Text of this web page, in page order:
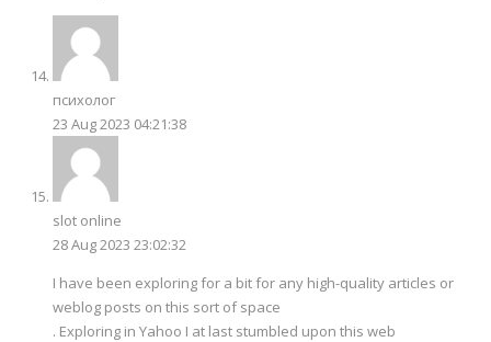
психолог
23 Aug 2023 04:21:38
slot online
28 Aug 2023 23:02:32
I have been exploring for a bit for any high-quality articles or
weblog posts on this sort of space
. Exploring in Yahoo I at last stumbled upon this web